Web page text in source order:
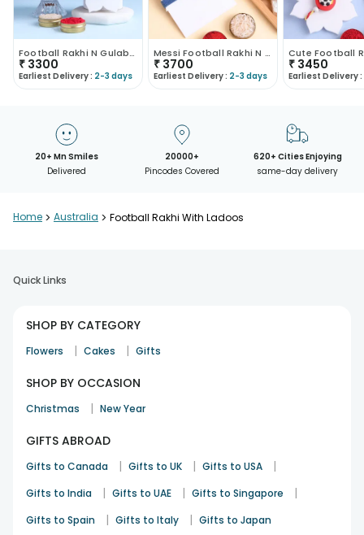
Football Rakhi N Gulab Jamun Combo-Australia
₹ 3300
Earliest Delivery : 2-3 days
Messi Football Rakhi N Kaju Katli Combo
₹ 3700
Earliest Delivery : 2-3 days
₹ 3450
Earliest Delivery :
20+ Mn Smiles
Delivered
20000+
Pincodes Covered
620+ Cities Enjoying
same-day delivery
Home > Australia > Football Rakhi With Ladoos
Quick Links
SHOP BY CATEGORY
Flowers | Cakes | Gifts
SHOP BY OCCASION
Christmas | New Year
GIFTS ABROAD
Gifts to Canada | Gifts to UK | Gifts to USA |
Gifts to India | Gifts to UAE | Gifts to Singapore |
Gifts to Spain | Gifts to Italy | Gifts to Japan